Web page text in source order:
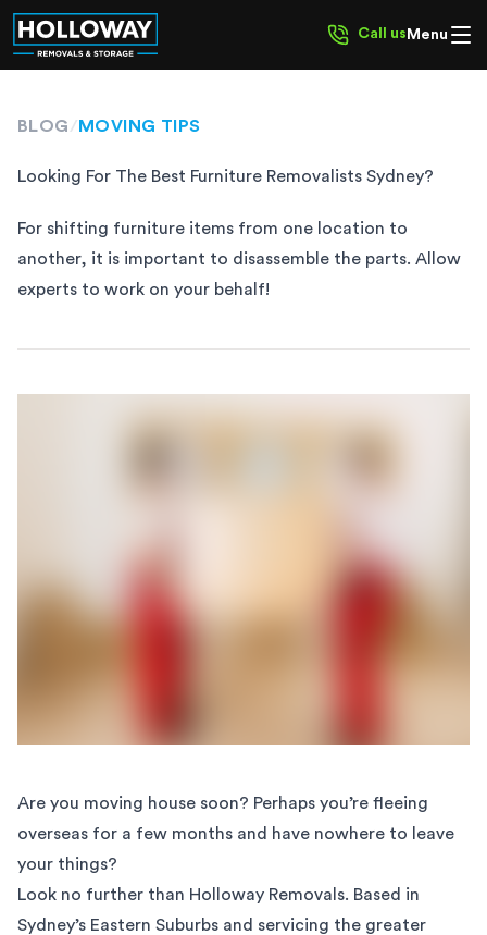
Call us Menu
BLOG/ MOVING TIPS
Looking For The Best Furniture Removalists Sydney?
For shifting furniture items from one location to
another, it is important to disassemble the parts. Allow
experts to work on your behalf!
Are you moving house soon? Perhaps you’re fleeing
overseas for a few months and have nowhere to leave
your things?
Look no further than Holloway Removals. Based in
Sydney’s Eastern Suburbs and servicing the greater